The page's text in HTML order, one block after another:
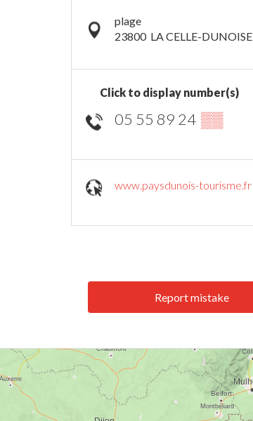
plage
23800 LA CELLE-DUNOISE
Click to display number(s)
05 55 89 24 ▒▒
www.paysdunois-tourisme.fr
Report mistake